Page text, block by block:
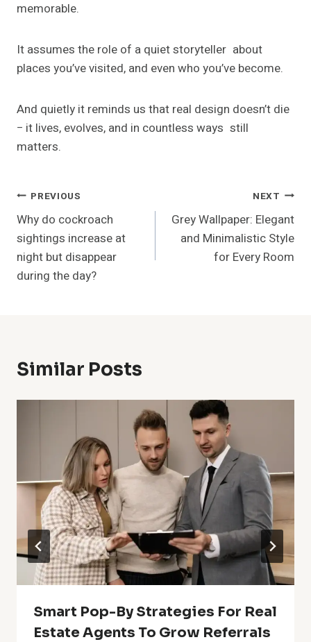
memorable.
It assumes the role of a quiet storyteller about
places you’ve visited, and even who you’ve become.
And quietly it reminds us that real design doesn’t die
− it lives, evolves, and in countless ways still
matters.
Post
Navigation
PREVIOUS
Why do cockroach
sightings increase at
night but disappear
during the day?
NEXT
Grey Wallpaper: Elegant
and Minimalistic Style
for Every Room
Similar Posts
Smart Pop-By Strategies For Real
Estate Agents To Grow Referrals